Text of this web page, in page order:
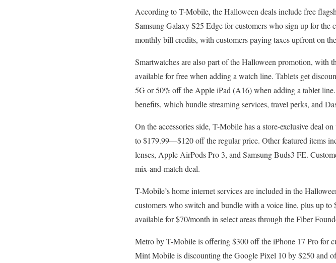
According to T-Mobile, the Halloween deals include free
Samsung Galaxy S25 Edge for customers who sign up for
monthly bill credits, with customers paying taxes upfront on
Smartwatches are also part of the Halloween promotion,
available for free when adding a watch line. Tablets get
5G or 50% off the Apple iPad (A16) when adding a tablet
benefits, which bundle streaming services, travel perks, and
On the accessories side, T-Mobile has a store-exclusive deal
to $179.99—$120 off the regular price. Other featured items
lenses, Apple AirPods Pro 3, and Samsung Buds3 FE.
mix-and-match deal.
T-Mobile’s home internet services are included in the
customers who switch and bundle with a voice line, plus up
available for $70/month in select areas through the Fiber
Metro by T-Mobile is offering $300 off the iPhone 17 Pro for
Mint Mobile is discounting the Google Pixel 10 by $250 and